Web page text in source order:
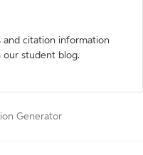
and citation information
our student blog.
Generator